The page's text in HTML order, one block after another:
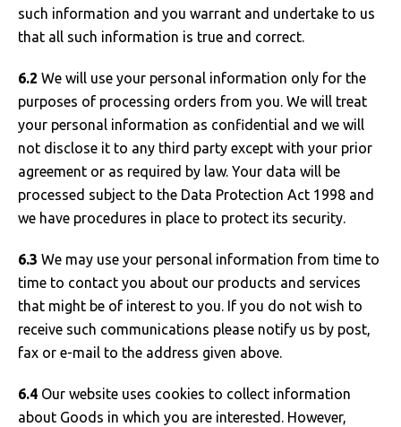
such information and you warrant and undertake to us
that all such information is true and correct.
6.2 We will use your personal information only for the
purposes of processing orders from you. We will treat
your personal information as confidential and we will
not disclose it to any third party except with your prior
agreement or as required by law. Your data will be
processed subject to the Data Protection Act 1998 and
we have procedures in place to protect its security.
6.3 We may use your personal information from time to
time to contact you about our products and services
that might be of interest to you. If you do not wish to
receive such communications please notify us by post,
fax or e-mail to the address given above.
6.4 Our website uses cookies to collect information
about Goods in which you are interested. However,